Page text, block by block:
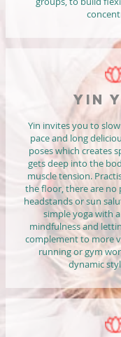
YIN
Yin invites you to
pace and long
poses which creates
gets deep into the
muscle tension.
the floor, there are no
headstands or sun
simple yoga with
mindfulness and
complement to more
running or gym
dynamic